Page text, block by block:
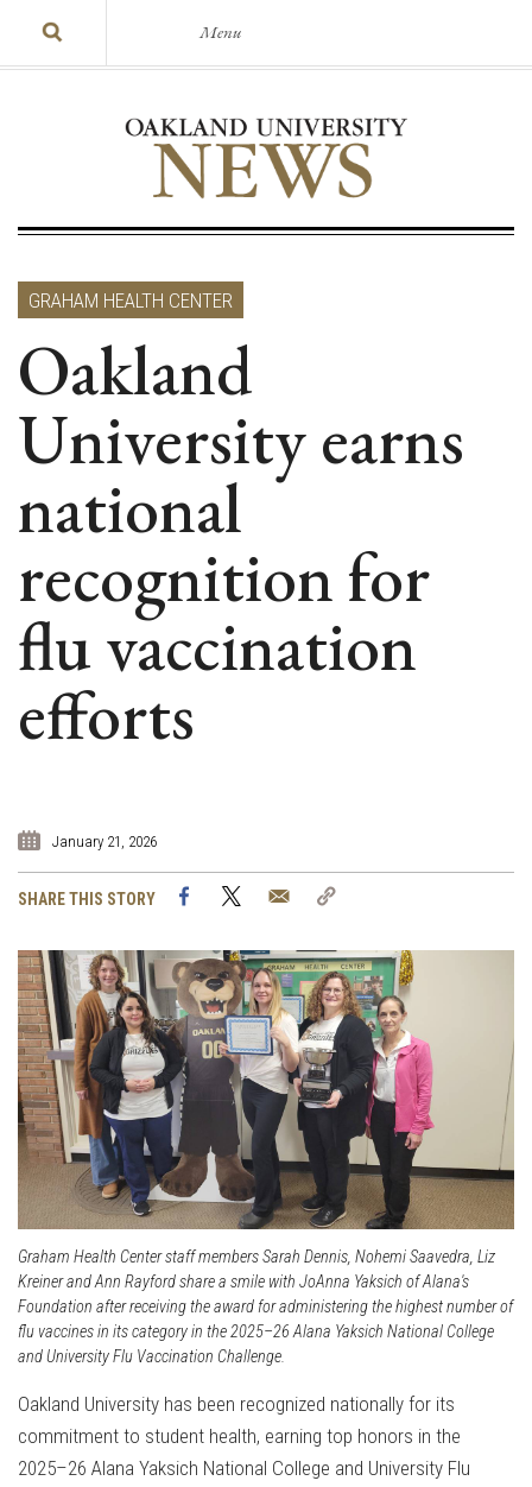
Menu
GRAHAM HEALTH CENTER
Oakland
University earns
national
recognition for
flu vaccination
efforts
January 21, 2026
SHARE THIS STORY FacebookTwitter Email
Graham Health Center staff members Sarah Dennis, Nohemi Saavedra, Liz
Kreiner and Ann Rayford share a smile with JoAnna Yaksich of Alana's
Foundation after receiving the award for administering the highest number of
flu vaccines in its category in the 2025–26 Alana Yaksich National College
and University Flu Vaccination Challenge.
Oakland University has been recognized nationally for its
commitment to student health, earning top honors in the
2025–26 Alana Yaksich National College and University Flu